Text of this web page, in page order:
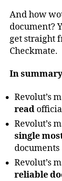
And how
document?
get straight
Checkmate.
In summary
Revolut’s
read
Revolut’s
single
documents
Revolut’s
reliable